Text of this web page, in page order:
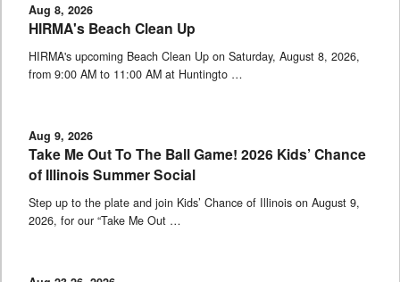
Aug 8, 2026
HIRMA's Beach Clean Up
HIRMA's upcoming Beach Clean Up on Saturday, August 8, 2026,
from 9:00 AM to 11:00 AM at Huntingto …
Aug 9, 2026
Take Me Out To The Ball Game! 2026 Kids’ Chance
of Illinois Summer Social
Step up to the plate and join Kids’ Chance of Illinois on August 9,
2026, for our “Take Me Out …